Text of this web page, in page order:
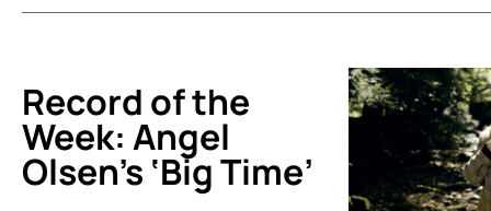
Record of the
Week: Angel
Olsen’s ‘Big Time’